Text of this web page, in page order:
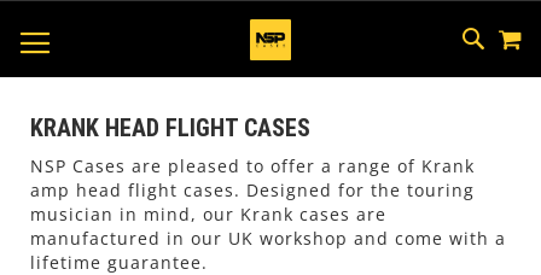
SKIP
TO
KRANK HEAD FLIGHT CASES
NSP Cases are pleased to offer a range of Krank
amp head flight cases. Designed for the touring
musician in mind, our Krank cases are
manufactured in our UK workshop and come with a
lifetime guarantee.